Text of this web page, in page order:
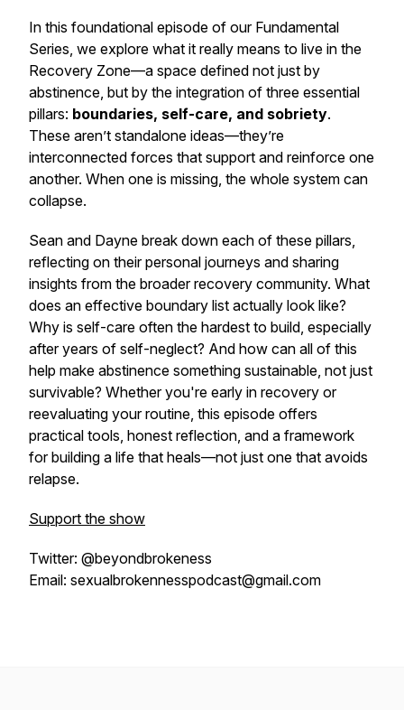
In this foundational episode of our Fundamental
Series, we explore what it really means to live in the
Recovery Zone—a space defined not just by
abstinence, but by the integration of three essential
pillars: boundaries, self-care, and sobriety.
These aren’t standalone ideas—they’re
interconnected forces that support and reinforce one
another. When one is missing, the whole system can
collapse.
Sean and Dayne break down each of these pillars,
reflecting on their personal journeys and sharing
insights from the broader recovery community. What
does an effective boundary list actually look like?
Why is self-care often the hardest to build, especially
after years of self-neglect? And how can all of this
help make abstinence something sustainable, not just
survivable? Whether you're early in recovery or
reevaluating your routine, this episode offers
practical tools, honest reflection, and a framework
for building a life that heals—not just one that avoids
relapse.
Support the show
Twitter: @beyondbrokeness
Email: sexualbrokennesspodcast@gmail.com